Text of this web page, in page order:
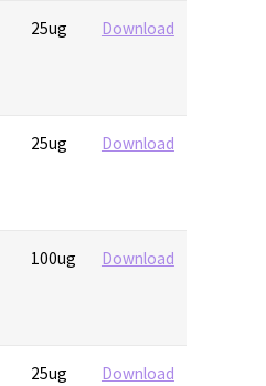
25ug Download
25ug Download
100ug Download
25ug Download